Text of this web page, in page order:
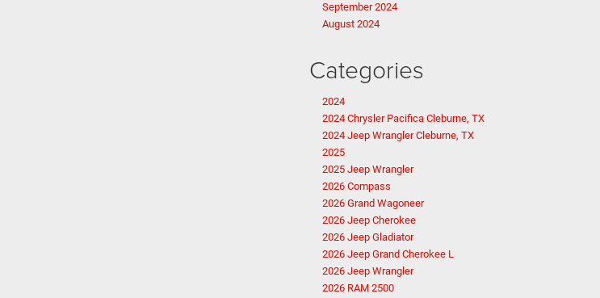
September 2024
August 2024
Categories
2024
2024 Chrysler Pacifica Cleburne, TX
2024 Jeep Wrangler Cleburne, TX
2025
2025 Jeep Wrangler
2026 Compass
2026 Grand Wagoneer
2026 Jeep Cherokee
2026 Jeep Gladiator
2026 Jeep Grand Cherokee L
2026 Jeep Wrangler
2026 RAM 2500